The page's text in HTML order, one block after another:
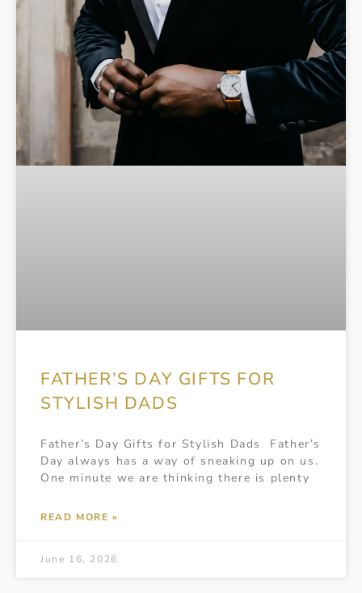
FATHER’S DAY GIFTS FOR
STYLISH DADS
Father’s Day Gifts for Stylish Dads Father’s
Day always has a way of sneaking up on us.
One minute we are thinking there is plenty
READ MORE »
June 16, 2026